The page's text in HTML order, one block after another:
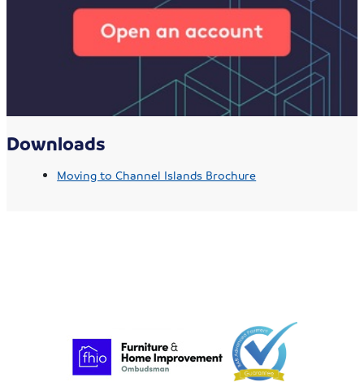
Downloads
Moving to Channel Islands Brochure